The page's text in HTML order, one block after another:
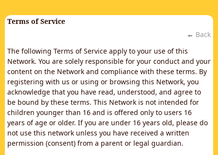
Terms of Service
← Back
The following Terms of Service apply to your use of this
Network. You are solely responsible for your conduct and your
content on the Network and compliance with these terms. By
registering with us or using or browsing this Network, you
acknowledge that you have read, understood, and agree to
be bound by these terms. This Network is not intended for
children younger than 16 and is offered only to users 16
years of age or older. If you are under 16 years old, please do
not use this network unless you have received a written
permission (consent) from a parent or legal guardian.